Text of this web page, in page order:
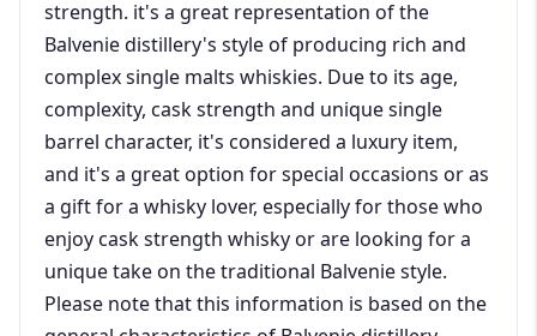
strength. it's a great representation of the
Balvenie distillery's style of producing rich and
complex single malts whiskies. Due to its age,
complexity, cask strength and unique single
barrel character, it's considered a luxury item,
and it's a great option for special occasions or as
a gift for a whisky lover, especially for those who
enjoy cask strength whisky or are looking for a
unique take on the traditional Balvenie style.
Please note that this information is based on the